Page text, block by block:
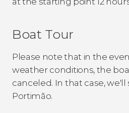
Boat Tour
Please note that in the
weather conditions, the
canceled. In that case,
Portimão.